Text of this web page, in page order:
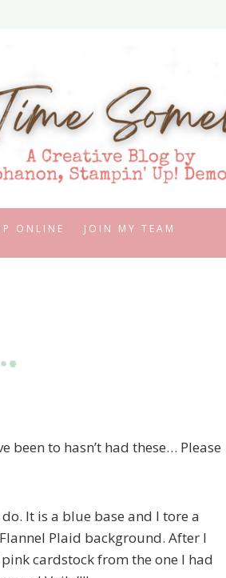
ONLINE JOIN MY TEAM
been to hasn’t had these… Please
It is a blue base and I tore a
Plaid background. After I
cardstock from the one I had